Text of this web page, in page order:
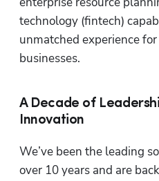
technology (fintech)
unmatched experience
businesses.
A Decade of
Innovation
We’ve been the leading
over 10 years and are